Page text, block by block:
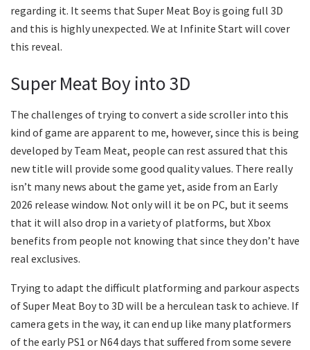
regarding it. It seems that Super Meat Boy is going full 3D
and this is highly unexpected. We at Infinite Start will cover
this reveal.
Super Meat Boy into 3D
The challenges of trying to convert a side scroller into this
kind of game are apparent to me, however, since this is being
developed by Team Meat, people can rest assured that this
new title will provide some good quality values. There really
isn’t many news about the game yet, aside from an Early
2026 release window. Not only will it be on PC, but it seems
that it will also drop in a variety of platforms, but Xbox
benefits from people not knowing that since they don’t have
real exclusives.
Trying to adapt the difficult platforming and parkour aspects
of Super Meat Boy to 3D will be a herculean task to achieve. If
camera gets in the way, it can end up like many platformers
of the early PS1 or N64 days that suffered from some severe